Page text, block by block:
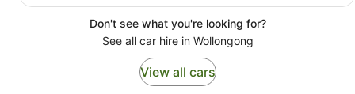
Don't see what you're looking for?
See all car hire in Wollongong
View all cars